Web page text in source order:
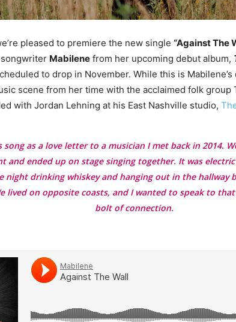
pleased to premiere the new single “Against The
Mabilene from her upcoming debut album,
to drop in November. While this is
scene from her time with the acclaimed folk group
with Jordan Lehning at his East Nashville studio,
song as a love letter to a musician I met back in 2014.
and ended up on stage singing together. It was
night drinking whiskey and hanging out in the hallway
lived on opposite coasts, and I wanted to speak to
bolt of connection.